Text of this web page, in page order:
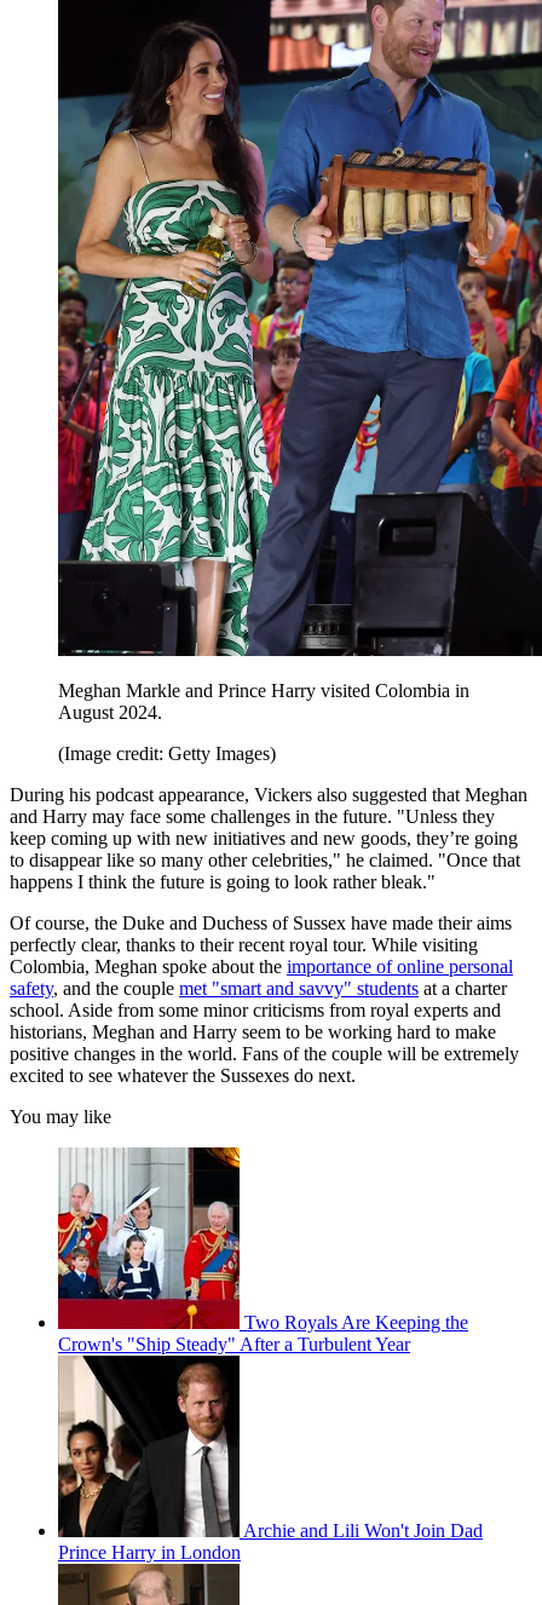
Meghan Markle and Prince Harry visited Colombia in
August 2024.
(Image credit: Getty Images)
During his podcast appearance, Vickers also suggested that Meghan
and Harry may face some challenges in the future. "Unless they
keep coming up with new initiatives and new goods, they’re going
to disappear like so many other celebrities," he claimed. "Once that
happens I think the future is going to look rather bleak."
Of course, the Duke and Duchess of Sussex have made their aims
perfectly clear, thanks to their recent royal tour. While visiting
Colombia, Meghan spoke about the importance of online personal
safety, and the couple met "smart and savvy" students at a charter
school. Aside from some minor criticisms from royal experts and
historians, Meghan and Harry seem to be working hard to make
positive changes in the world. Fans of the couple will be extremely
excited to see whatever the Sussexes do next.
You may like
Two Royals Are Keeping the
Crown's "Ship Steady" After a Turbulent Year
Archie and Lili Won't Join Dad
Prince Harry in London